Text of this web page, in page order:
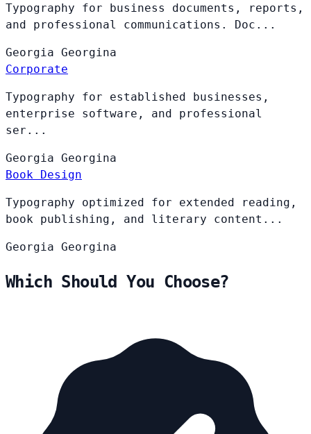
Typography for business documents, reports,
and professional communications. Doc...
Georgia Georgina
Corporate
Typography for established businesses,
enterprise software, and professional
ser...
Georgia Georgina
Book Design
Typography optimized for extended reading,
book publishing, and literary content...
Georgia Georgina
Which Should You Choose?